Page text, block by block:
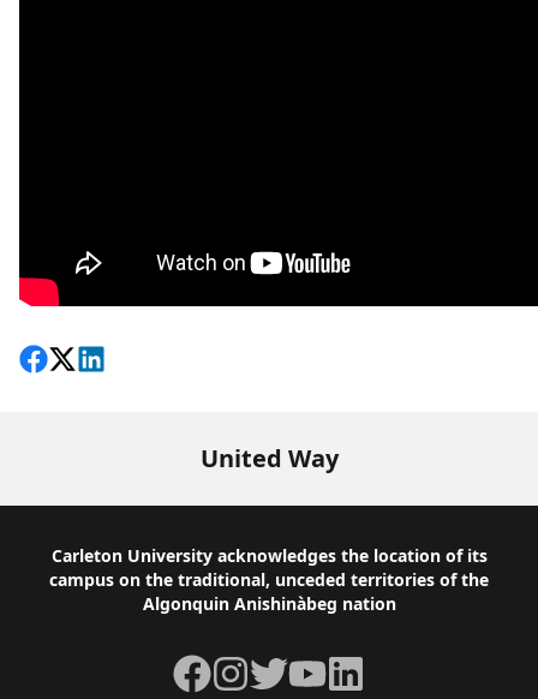
Share on Facebook
Follow on X
View on LinkedIn
United Way
Footer
Carleton University acknowledges the location of its
campus on the traditional, unceded territories of the
Algonquin Anishinàbeg nation
Facebook
Instagram
TwitterYouTubeLinkedIn